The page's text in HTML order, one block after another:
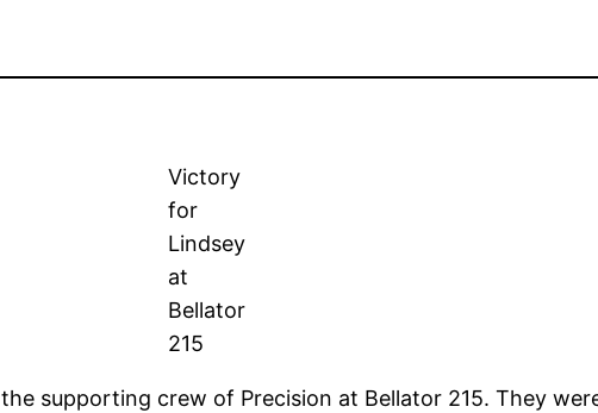
Victory
for
Lindsey
at
Bellator
215
supporting crew of Precision at Bellator 215. They